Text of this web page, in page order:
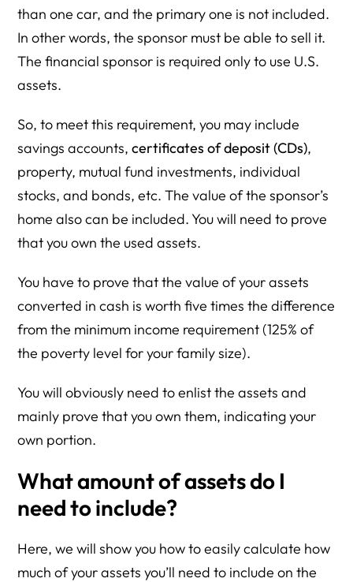
than one car, and the primary one is not included.
In other words, the sponsor must be able to sell it.
The financial sponsor is required only to use U.S.
assets.
So, to meet this requirement, you may include
savings accounts,certificates of deposit (CDs),
property, mutual fund investments, individual
stocks, and bonds, etc. The value of the sponsor’s
home also can be included. You will need to prove
that you own the used assets.
You have to prove that the value of your assets
converted in cash is worth five times the difference
from the minimum income requirement (125% of
the poverty level for your family size).
You will obviously need to enlist the assets and
mainly prove that you own them, indicating your
own portion.
What amount of assets do I
need to include?
Here, we will show you how to easily calculate how
much of your assets you’ll need to include on the